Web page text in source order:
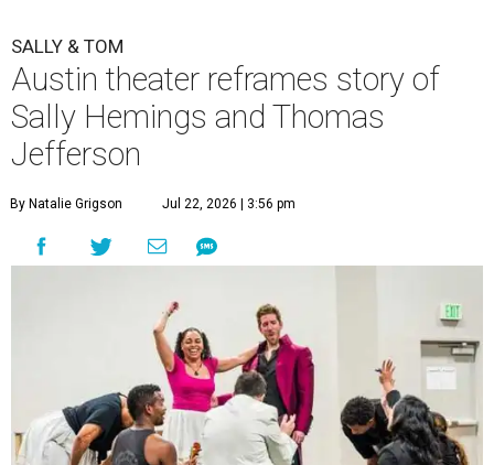
SALLY & TOM
Austin theater reframes story of
Sally Hemings and Thomas
Jefferson
By Natalie Grigson Jul 22, 2026 | 3:56 pm